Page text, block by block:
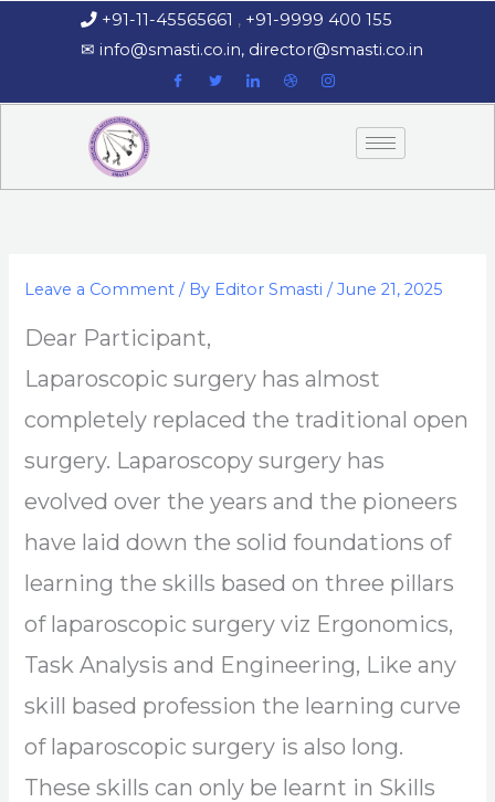
+91-11-45565661 , +91-9999 400 155
‎‏‏‎ ‎‏‏‎ ‎‎✉ info@smasti.co.in, director@smasti.co.in
Leave a Comment / By Editor Smasti/June 21, 2025
Dear Participant,
Laparoscopic surgery has almost
completely replaced the traditional open
surgery. Laparoscopy surgery has
evolved over the years and the pioneers
have laid down the solid foundations of
learning the skills based on three pillars
of laparoscopic surgery viz Ergonomics,
Task Analysis and Engineering, Like any
skill based profession the learning curve
of laparoscopic surgery is also long.
These skills can only be learnt in Skills